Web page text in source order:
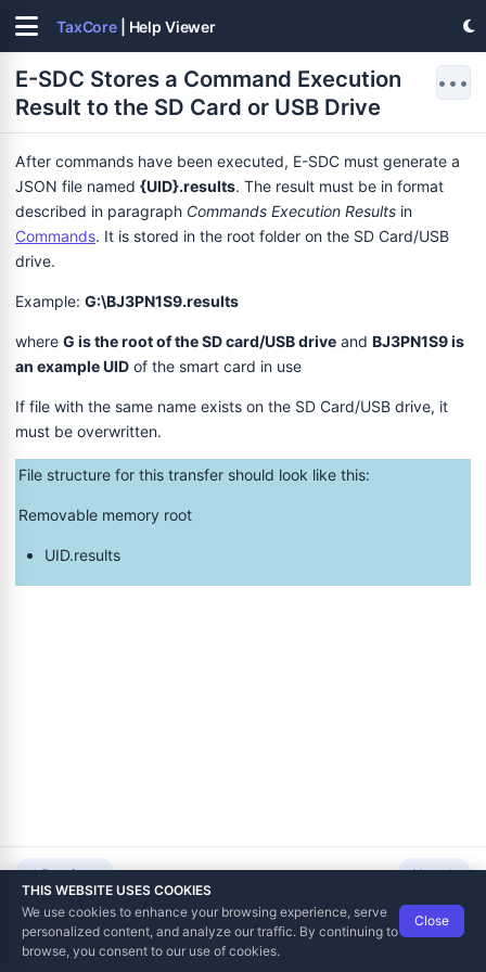
TaxCore | Help Viewer
E-SDC Stores a Command Execution
Result to the SD Card or USB Drive
•••
After commands have been executed, E-SDC must generate a
JSON file named {UID}.results. The result must be in format
described in paragraph Commands Execution Results in
Commands. It is stored in the root folder on the SD Card/USB
drive.
Example: G:\BJ3PN1S9.results
where G is the root of the SD card/USB drive and BJ3PN1S9 is
an example UID of the smart card in use
If file with the same name exists on the SD Card/USB drive, it
must be overwritten.
File structure for this transfer should look like this:
Removable memory root
UID.results
Previous Next
via SD Card or USB Drive
Result to the SD Card or USB Drive
THIS WEBSITE USES COOKIES
We use cookies to enhance your browsing experience, serve
personalized content, and analyze our traffic. By continuing to
browse, you consent to our use of cookies.
Close
Data Tech International© 2012-2026
TaxCore | Help Viewer · Version 3.6.2.0